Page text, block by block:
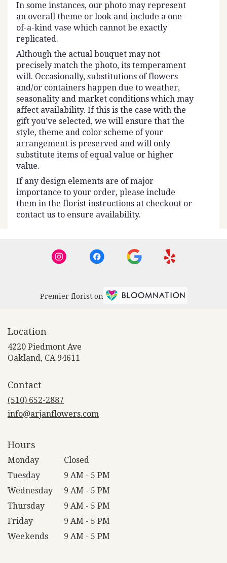
In some instances, our photo may represent
an overall theme or look and include a one-
of-a-kind vase which cannot be exactly
replicated.
Although the actual bouquet may not
precisely match the photo, its temperament
will. Occasionally, substitutions of flowers
and/or containers happen due to weather,
seasonality and market conditions which may
affect availability. If this is the case with the
gift you’ve selected, we will ensure that the
style, theme and color scheme of your
arrangement is preserved and will only
substitute items of equal value or higher
value.
If any design elements are of major
importance to your order, please include
them in the florist instructions at checkout or
contact us to ensure availability.
Premier florist on
Location
4220 Piedmont Ave
Oakland, CA 94611
Contact
(510) 652-2887
info@arjanflowers.com
Hours
Monday
Closed
Tuesday
9 AM - 5 PM
Wednesday
9 AM - 5 PM
Thursday
9 AM - 5 PM
Friday
9 AM - 5 PM
Weekends
9 AM - 5 PM